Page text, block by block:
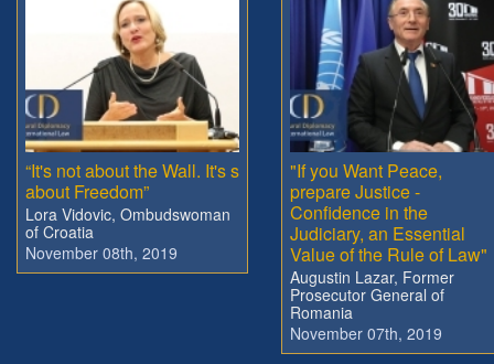
“It's not about the Wall. It's s
about Freedom”
Lora Vidovic, Ombudswoman
of Croatia
November 08th, 2019
"If you Want Peace,
prepare Justice -
Confidence in the
Judiciary, an Essential
Value of the Rule of Law"
Augustin Lazar, Former
Prosecutor General of
Romania
November 07th, 2019